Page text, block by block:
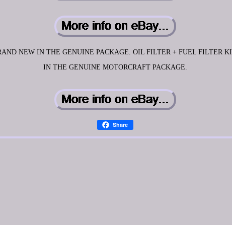
NEW IN THE GENUINE PACKAGE. OIL FILTER + FUEL FILTER
IN THE GENUINE MOTORCRAFT PACKAGE.
Share